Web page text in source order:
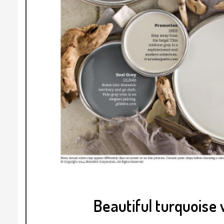
Beautiful turquoise